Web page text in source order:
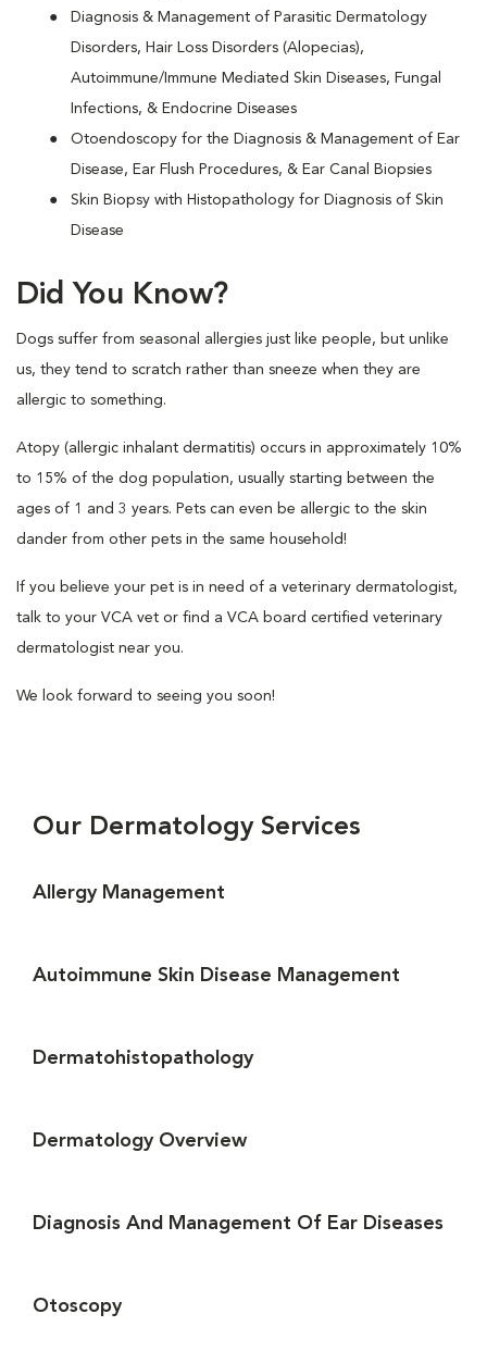
Diagnosis & Management of Parasitic Dermatology
Disorders, Hair Loss Disorders (Alopecias),
Autoimmune/Immune Mediated Skin Diseases, Fungal
Infections, & Endocrine Diseases
Otoendoscopy for the Diagnosis & Management of Ear
Disease, Ear Flush Procedures, & Ear Canal Biopsies
Skin Biopsy with Histopathology for Diagnosis of Skin
Disease
Did You Know?
Dogs suffer from seasonal allergies just like people, but unlike
us, they tend to scratch rather than sneeze when they are
allergic to something.
Atopy (allergic inhalant dermatitis) occurs in approximately 10%
to 15% of the dog population, usually starting between the
ages of 1 and 3 years. Pets can even be allergic to the skin
dander from other pets in the same household!
If you believe your pet is in need of a veterinary dermatologist,
talk to your VCA vet or find a VCA board certified veterinary
dermatologist near you.
We look forward to seeing you soon!
Our Dermatology Services
Allergy Management
Autoimmune Skin Disease Management
Dermatohistopathology
Dermatology Overview
Diagnosis And Management Of Ear Diseases
Otoscopy